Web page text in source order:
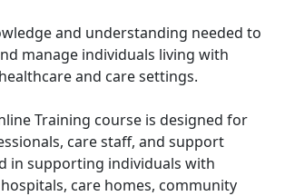
and understanding needed to
manage individuals living with
and care settings.
Training course is designed for
care staff, and support
in supporting individuals with
care homes, community